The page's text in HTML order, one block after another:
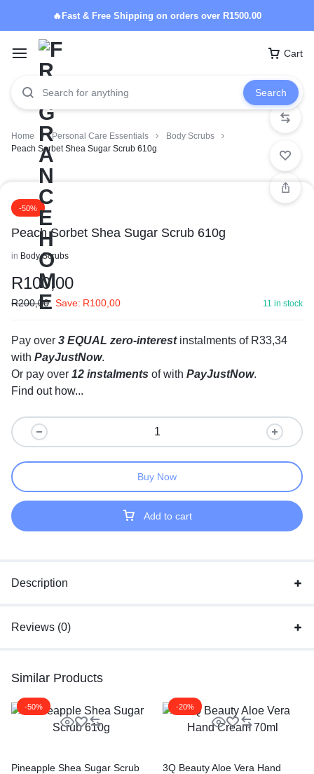
🔥Fast & Free Shipping on orders over R1500.00
Cart
Search
Home Personal Care Essentials
Body Scrubs
Peach Sorbet Shea Sugar Scrub 610g
-50%
Peach Sorbet Shea Sugar Scrub 610g
in Body Scrubs
R100,00
R200,00 Save: R100,00 11 in stock
Pay over 3 EQUAL zero-interestinstalments of R33,34
with PayJustNow.
Or pay over 12 instalments of with PayJustNow.
Find out how...
Add to cart
Buy Now
Description
Reviews (0)
Similar Products
-50%
Pineapple Shea Sugar Scrub
-20%
3Q Beauty Aloe Vera Hand